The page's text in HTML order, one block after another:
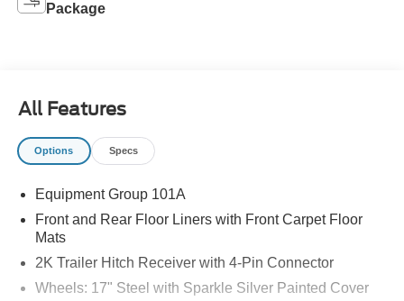
Package
All Features
Options Specs
Equipment Group 101A
Front and Rear Floor Liners with Front Carpet Floor
Mats
2K Trailer Hitch Receiver with 4-Pin Connector
Wheels: 17" Steel with Sparkle Silver Painted Cover